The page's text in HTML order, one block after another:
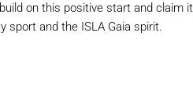
build on this positive start and
sport and the ISLA Gaia spirit.